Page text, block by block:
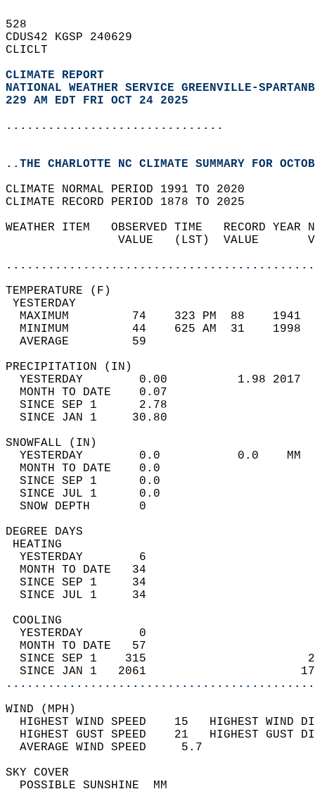
528
CDUS42 KGSP 240629
CLICLT
CLIMATE REPORT
NATIONAL WEATHER SERVICE GREENVILLE-
229 AM EDT FRI OCT 24 2025
...............................
..THE CHARLOTTE NC CLIMATE SUMMARY FOR
CLIMATE NORMAL PERIOD 1991 TO 2020
CLIMATE RECORD PERIOD 1878 TO 2025
WEATHER ITEM   OBSERVED TIME   RECORD
VALUE   (LST)  VALUE
MAXIMUM         74    323 PM  88
MINIMUM         44    625 AM  31
AVERAGE         59
YESTERDAY        0.00          1.98
MONTH TO DATE    0.07
SINCE SEP 1      2.78
SINCE JAN 1     30.80
YESTERDAY        0.0           0.0
MONTH TO DATE    0.0
SINCE SEP 1      0.0
SINCE JUL 1      0.0
SNOW DEPTH
DEGREE
YESTERDAY        6
MONTH TO DATE   34
SINCE SEP 1     34
SINCE JUL 1     34
YESTERDAY        0
MONTH TO DATE   57
SINCE SEP 1    315
SINCE JAN 1   2061
WIND
HIGHEST WIND SPEED    15   HIGHEST
HIGHEST GUST SPEED    21   HIGHEST
AVERAGE WIND
SKY
POSSIBLE